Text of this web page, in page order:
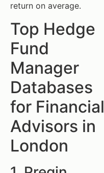
return on average.
Top Hedge
Fund
Manager
Databases
for Financial
Advisors in
London